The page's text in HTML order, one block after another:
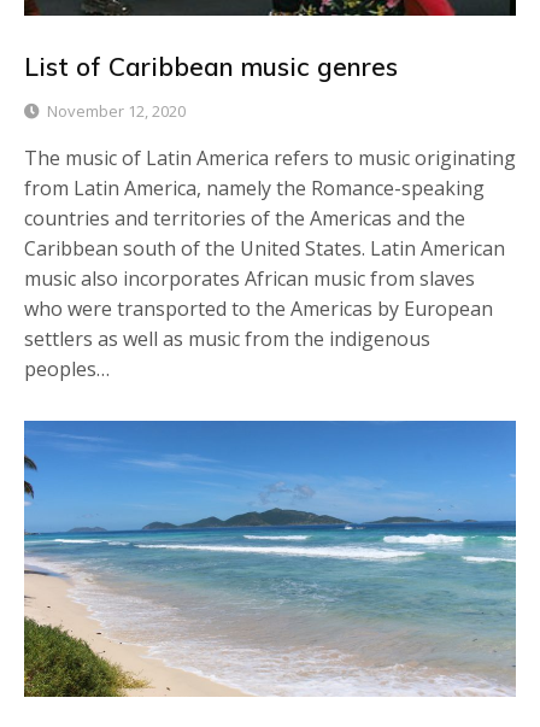
List of Caribbean music genres
November 12, 2020
The music of Latin America refers to music originating
from Latin America, namely the Romance-speaking
countries and territories of the Americas and the
Caribbean south of the United States. Latin American
music also incorporates African music from slaves
who were transported to the Americas by European
settlers as well as music from the indigenous
peoples…